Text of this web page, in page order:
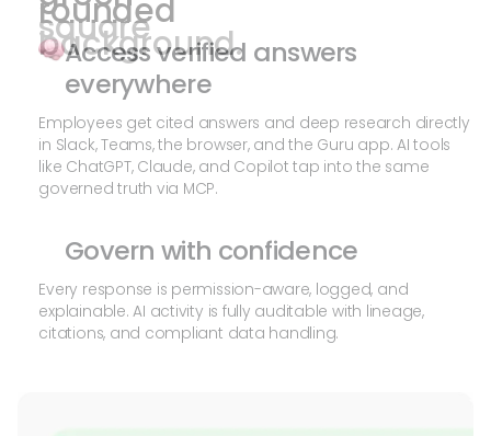
Access verified answers
everywhere
Employees get cited answers and deep research directly
in Slack, Teams, the browser, and the Guru app. AI tools
like ChatGPT, Claude, and Copilot tap into the same
governed truth via MCP.
Govern with confidence
Every response is permission-aware, logged, and
explainable. AI activity is fully auditable with lineage,
citations, and compliant data handling.